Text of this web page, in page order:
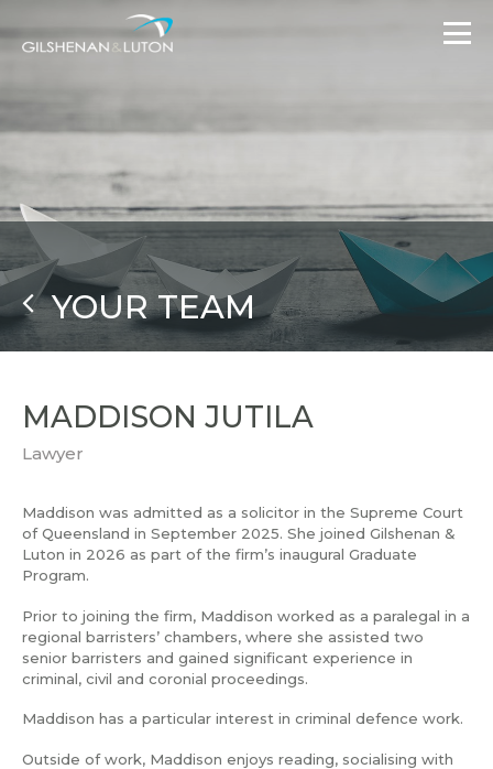
YOUR TEAM
MADDISON JUTILA
Lawyer
Maddison was admitted as a solicitor in the Supreme Court
of Queensland in September 2025. She joined Gilshenan &
Luton in 2026 as part of the firm’s inaugural Graduate
Program.
Prior to joining the firm, Maddison worked as a paralegal in a
regional barristers’ chambers, where she assisted two
senior barristers and gained significant experience in
criminal, civil and coronial proceedings.
Maddison has a particular interest in criminal defence work.
Outside of work, Maddison enjoys reading, socialising with